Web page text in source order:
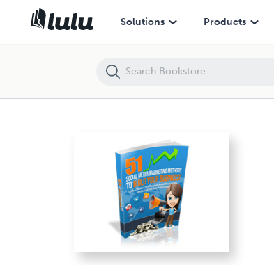
Solutions Products
51 Social Media Marketing Method to Build your Business